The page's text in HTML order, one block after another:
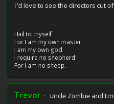
I'd love to see the directors cut
Hail to thyself
For I am my own master
I am my own god
I require no shepherd
For I am no sheep.
Trevor
Uncle Zombie and